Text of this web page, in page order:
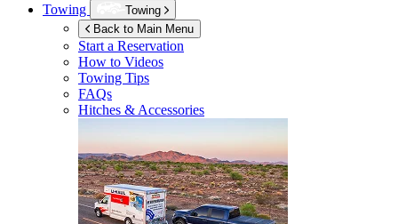
Towing
Towing
Back to Main Menu
Start a Reservation
How to Videos
Towing Tips
FAQs
Hitches & Accessories